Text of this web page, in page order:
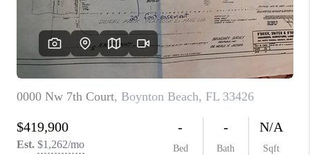
CONNECT
BLOG
How We Sell